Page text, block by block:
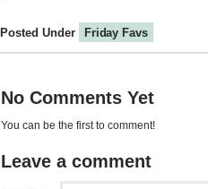
Posted Under Friday Favs
No Comments Yet
You can be the first to comment!
Leave a comment